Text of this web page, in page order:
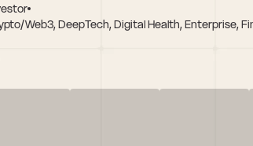
Web3, DeepTech, Digital Health, Enterprise,